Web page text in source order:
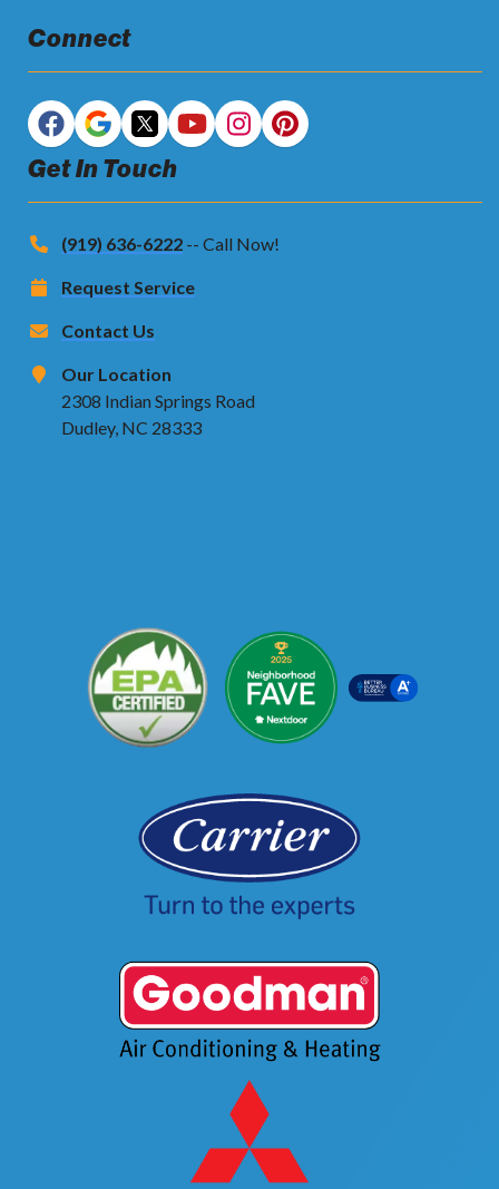
Connect
Get In Touch
(919) 636-6222 -- Call Now!
Request Service
Contact Us
Our Location
2308 Indian Springs Road
Dudley, NC 28333